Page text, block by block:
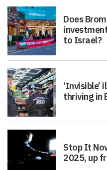
Does
to Israel?
thriving in
Stop It
2025, up